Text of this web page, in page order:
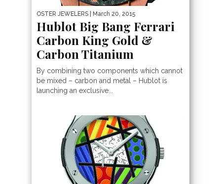
OSTER JEWELERS | March 20, 2015
Hublot Big Bang Ferrari
Carbon King Gold &
Carbon Titanium
By combining two components which cannot
be mixed – carbon and metal – Hublot is
launching an exclusive...